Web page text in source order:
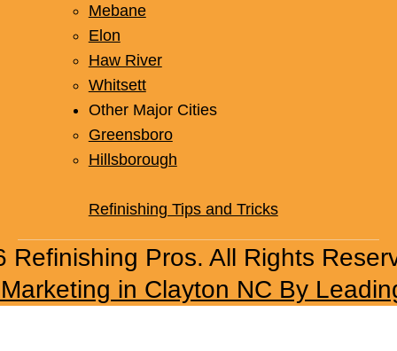
Mebane
Elon
Haw River
Whitsett
Other Major Cities
Greensboro
Hillsborough
Refinishing Tips and Tricks
Refinishing Pros. All Rights
in Clayton NC By